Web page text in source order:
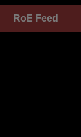
RoE Feed